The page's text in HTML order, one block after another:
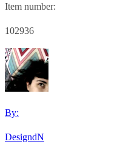
Item number:
102936
By:
DesigndN